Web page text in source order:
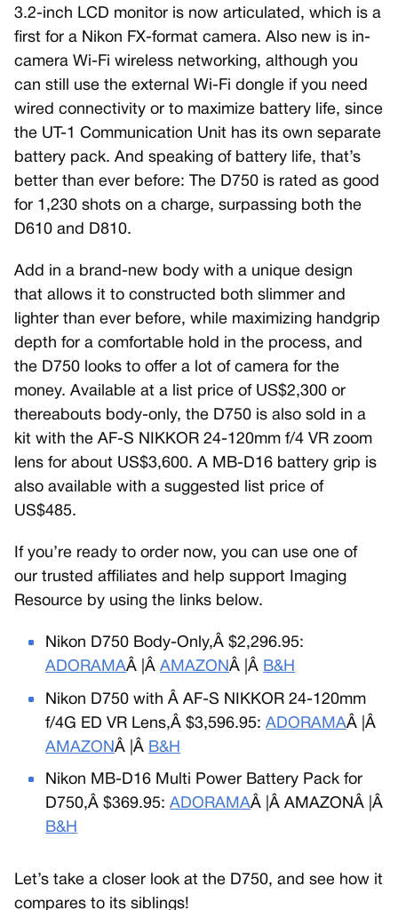
3.2-inch LCD monitor is now articulated, which is a
first for a Nikon FX-format camera. Also new is in-
camera Wi-Fi wireless networking, although you
can still use the external Wi-Fi dongle if you need
wired connectivity or to maximize battery life, since
the UT-1 Communication Unit has its own separate
battery pack. And speaking of battery life, that’s
better than ever before: The D750 is rated as good
for 1,230 shots on a charge, surpassing both the
D610 and D810.
Add in a brand-new body with a unique design
that allows it to constructed both slimmer and
lighter than ever before, while maximizing handgrip
depth for a comfortable hold in the process, and
the D750 looks to offer a lot of camera for the
money. Available at a list price of US$2,300 or
thereabouts body-only, the D750 is also sold in a
kit with the AF-S NIKKOR 24-120mm f/4 VR zoom
lens for about US$3,600. A MB-D16 battery grip is
also available with a suggested list price of
US$485.
If you’re ready to order now, you can use one of
our trusted affiliates and help support Imaging
Resource by using the links below.
Nikon D750 Body-Only,Â $2,296.95:
ADORAMAÂ |ÂAMAZONÂ |Â B&H
Nikon D750 with Â AF-S NIKKOR 24-120mm
f/4G ED VR Lens,Â $3,596.95:ADORAMAÂ |Â
AMAZONÂ |Â B&H
Nikon MB-D16 Multi Power Battery Pack for
D750,Â $369.95:ADORAMAÂ |Â AMAZONÂ |Â
B&H
Let’s take a closer look at the D750, and see how it
compares to its siblings!